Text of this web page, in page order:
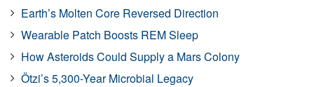
Earth’s Molten Core Reversed Direction
Wearable Patch Boosts REM Sleep
How Asteroids Could Supply a Mars Colony
Ötzi’s 5,300-Year Microbial Legacy